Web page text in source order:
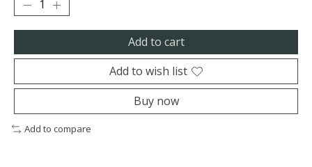
Add to cart
Add to wish list
Buy now
Add to compare